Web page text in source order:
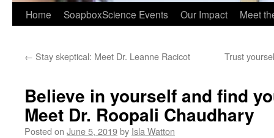
Home SoapboxScience Events Our Impact Meet
← Stay skeptical: Meet Dr. Leanne Racicot Trust
Believe in yourself and find
Meet Dr. Roopali Chaudhary
Posted on June 5, 2019by Isla Watton